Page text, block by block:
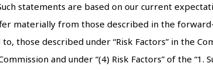
statements are based on our current
materially from those described in the
those described under “Risk Factors” in the
and under “(4) Risk Factors” of the